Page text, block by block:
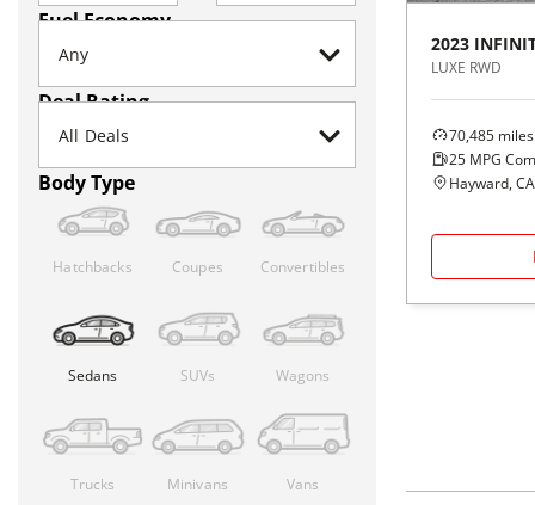
Fuel Economy
Deal Rating
Body Type
Hatchbacks Coupes Convertibles
Sedans SUVs Wagons
Trucks Minivans Vans
2023
LUXE RWD
70,485 miles
25 MPG
Hayward, CA